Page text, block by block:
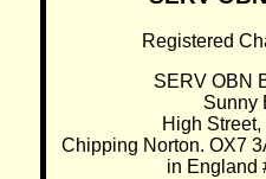
Registered
SERV OBN
Sunny
High
Chipping Norton. OX7
in England